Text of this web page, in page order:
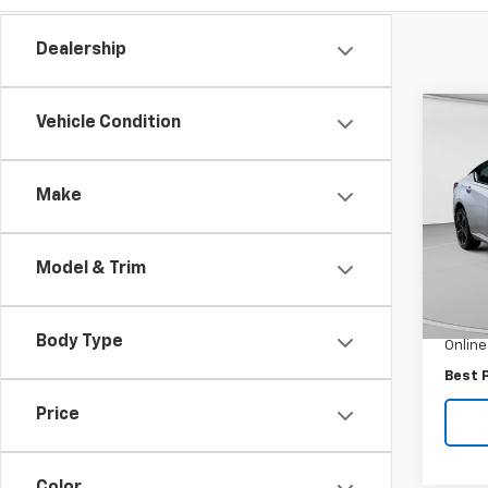
Dealership
Vehicle Condition
Make
Model & Trim
Body Type
Price
AWD
VIN:
Model:
Best